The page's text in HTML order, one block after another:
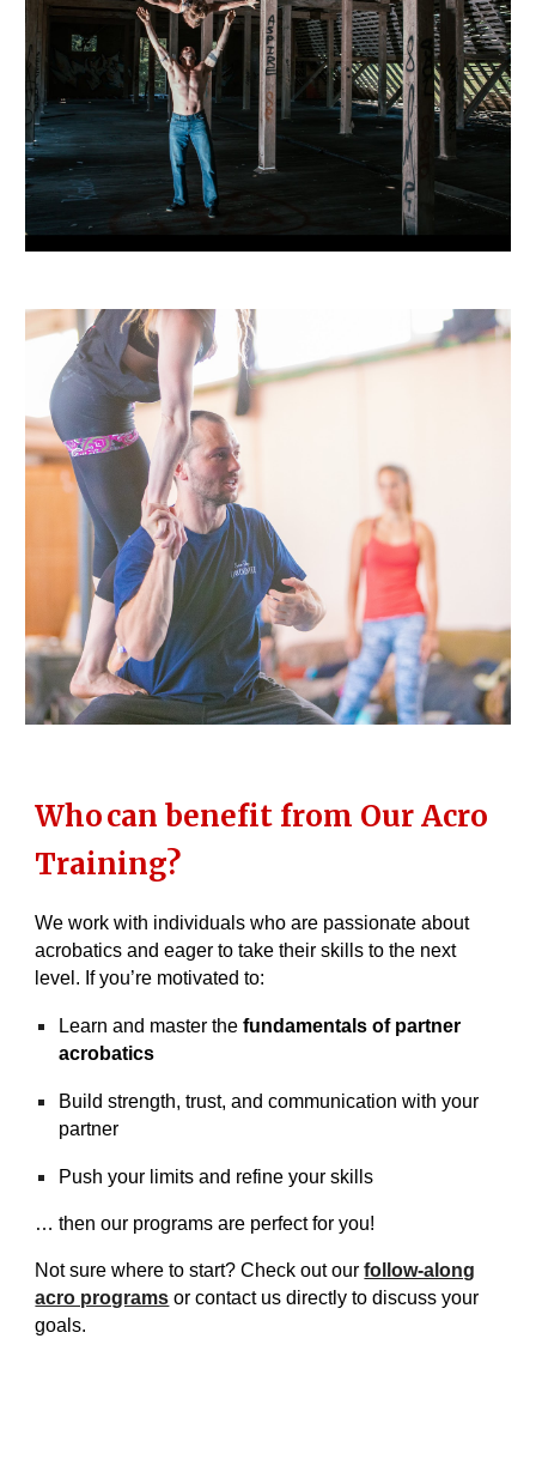
Whocan benefit from Our Acro
Training?
We work with individuals who are passionate about
acrobatics and eager to take their skills to the next
level. If you’re motivated to:
Learn and master thefundamentals of partner
acrobatics
Build strength, trust, and communication with your
partner
Push your limits and refine your skills
… then our programs are perfect for you!
Not sure where to start? Check out ourfollow-along
acro programs or contact us directly to discuss your
goals.